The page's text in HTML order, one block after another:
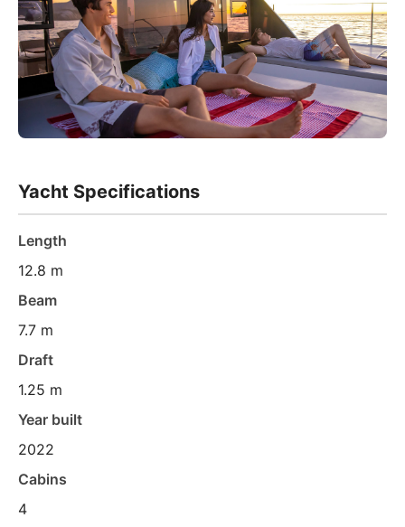
Yacht Specifications
Length
12.8 m
Beam
7.7 m
Draft
1.25 m
Year built
2022
Cabins
4